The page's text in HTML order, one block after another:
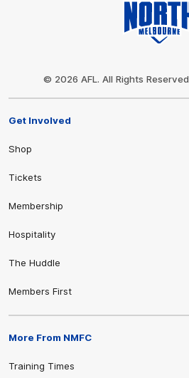
© 2026 AFL. All Rights Reserved
Get Involved
Shop
Tickets
Membership
Hospitality
The Huddle
Members First
More From NMFC
Training Times